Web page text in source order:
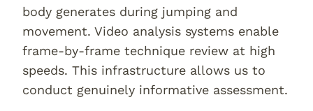
body generates during jumping and
movement. Video analysis systems enable
frame-by-frame technique review at high
speeds. This infrastructure allows us to
conduct genuinely informative assessment.